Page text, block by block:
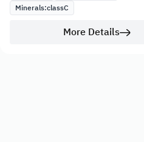
Minerals:classC
More Details